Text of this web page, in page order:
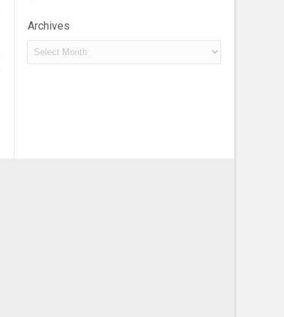
Archives
Archives